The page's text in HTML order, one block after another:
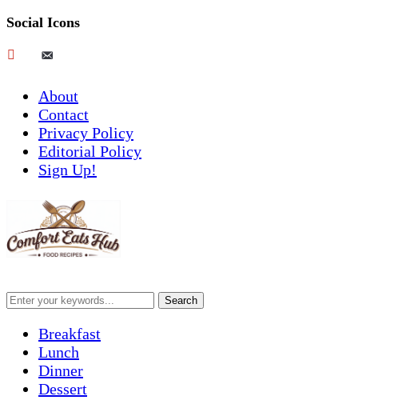
Social Icons
email-
About
Contact
Privacy Policy
Editorial Policy
Sign Up!
Breakfast
Lunch
Dinner
Dessert